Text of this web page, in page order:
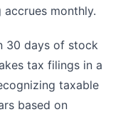
monthly.
30 days of stock
tax filings in a
taxable
based on